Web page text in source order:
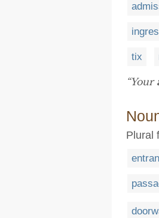
tix
“Your
Plural